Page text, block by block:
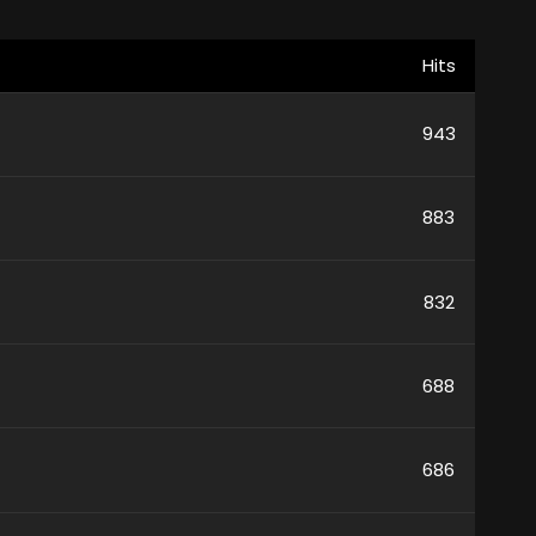
Hits
943
883
832
688
686